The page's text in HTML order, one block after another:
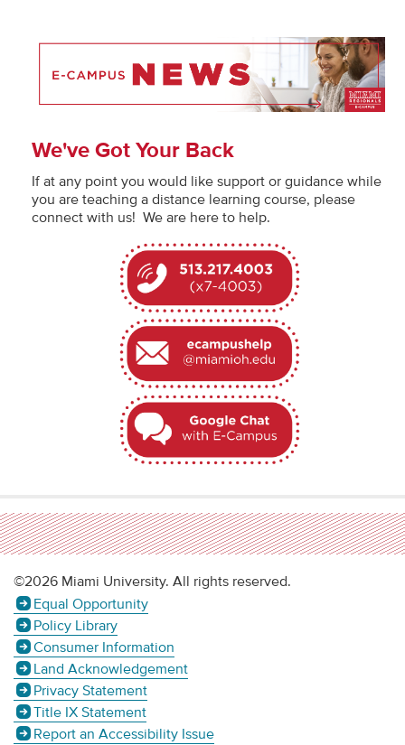
We've Got Your Back
If at any point you would like support or guidance while
you are teaching a distance learning course, please
connect with us! We are here to help.
©2026 Miami University. All rights reserved.
Equal Opportunity
Policy Library
Consumer Information
Land Acknowledgement
Privacy Statement
Title IX Statement
Report an Accessibility Issue